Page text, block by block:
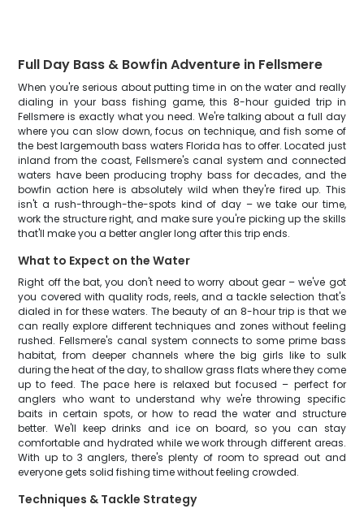
Full Day Bass & Bowfin Adventure in Fellsmere
When you're serious about putting time in on the water and really
dialing in your bass fishing game, this 8-hour guided trip in
Fellsmere is exactly what you need. We're talking about a full day
where you can slow down, focus on technique, and fish some of
the best largemouth bass waters Florida has to offer. Located just
inland from the coast, Fellsmere's canal system and connected
waters have been producing trophy bass for decades, and the
bowfin action here is absolutely wild when they're fired up. This
isn't a rush-through-the-spots kind of day – we take our time,
work the structure right, and make sure you're picking up the skills
that'll make you a better angler long after this trip ends.
What to Expect on the Water
Right off the bat, you don't need to worry about gear – we've got
you covered with quality rods, reels, and a tackle selection that's
dialed in for these waters. The beauty of an 8-hour trip is that we
can really explore different techniques and zones without feeling
rushed. Fellsmere's canal system connects to some prime bass
habitat, from deeper channels where the big girls like to sulk
during the heat of the day, to shallow grass flats where they come
up to feed. The pace here is relaxed but focused – perfect for
anglers who want to understand why we're throwing specific
baits in certain spots, or how to read the water and structure
better. We'll keep drinks and ice on board, so you can stay
comfortable and hydrated while we work through different areas.
With up to 3 anglers, there's plenty of room to spread out and
everyone gets solid fishing time without feeling crowded.
Techniques & Tackle Strategy